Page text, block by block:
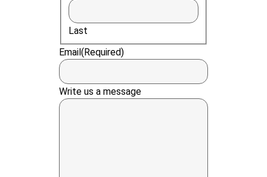
Last
Email(Required)
Write us a message